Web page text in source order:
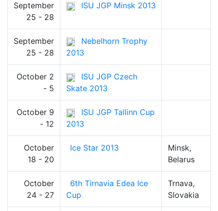
September
25 - 28
ISU JGP Minsk 2013
September
25 - 28
Nebelhorn Trophy
2013
October 2
- 5
ISU JGP Czech
Skate 2013
October 9
- 12
ISU JGP Tallinn Cup
2013
October
18 - 20
Ice Star 2013
Minsk,
Belarus
October
24 - 27
6th Tirnavia Edea Ice
Cup
Trnava,
Slovakia